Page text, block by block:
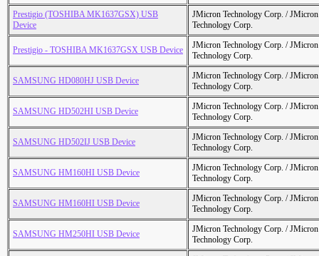
Prestigio (TOSHIBA MK1637GSX) USB
Device
JMicron Technology Corp. /
Technology Corp.
Prestigio - TOSHIBA MK1637GSX USB Device
JMicron Technology Corp. /
Technology Corp.
SAMSUNG HD080HJ USB Device
JMicron Technology Corp. /
Technology Corp.
SAMSUNG HD502HI USB Device
JMicron Technology Corp. /
Technology Corp.
SAMSUNG HD502IJ USB Device
JMicron Technology Corp. /
Technology Corp.
SAMSUNG HM160HI USB Device
JMicron Technology Corp. /
Technology Corp.
SAMSUNG HM160HI USB Device
JMicron Technology Corp. /
Technology Corp.
SAMSUNG HM250HI USB Device
JMicron Technology Corp. /
Technology Corp.